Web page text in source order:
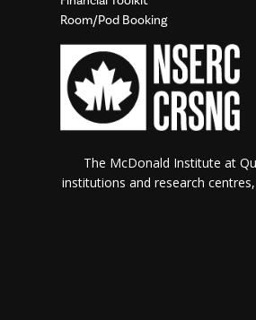
Room/Pod Booking
The McDonald Institute at
institutions and research